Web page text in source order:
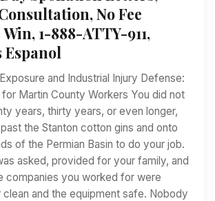
No Fee
Win, 1-888-ATTY-911,
Espanol
and Industrial Injury Defense:
Martin County Workers You did not
years, thirty years, or even longer,
the Stanton cotton gins and onto
of the Permian Basin to do your job.
asked, provided for your family, and
companies you worked for were
clean and the equipment safe. Nobody